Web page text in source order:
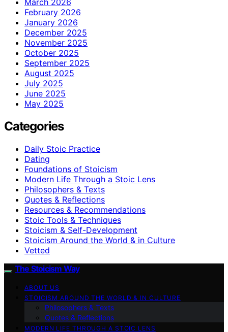
February 2026
January 2026
December 2025
November 2025
October 2025
September 2025
August 2025
July 2025
June 2025
May 2025
Categories
Daily Stoic Practice
Dating
Foundations of Stoicism
Modern Life Through a Stoic Lens
Philosophers & Texts
Quotes & Reflections
Resources & Recommendations
Stoic Tools & Techniques
Stoicism & Self-Development
Stoicism Around the World & in Culture
Vetted
The Stoicism Way
ABOUT US
STOICISM AROUND THE WORLD & IN CULTURE
Philosophers & Texts
Quotes & Reflections
MODERN LIFE THROUGH A STOIC LENS